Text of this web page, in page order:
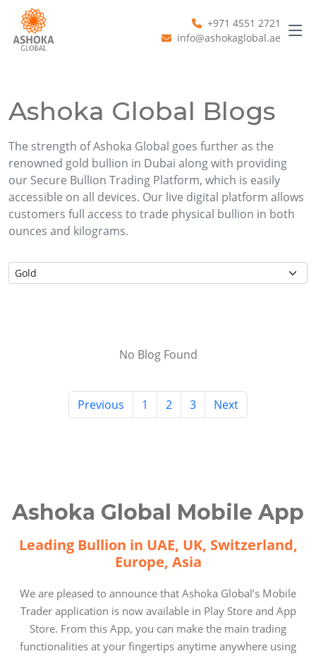
+971 4551 2721
info@ashokaglobal.ae
Ashoka Global Blogs
The strength of Ashoka Global goes further as the
renowned gold bullion in Dubai along with providing
our Secure Bullion Trading Platform, which is easily
accessible on all devices. Our live digital platform allows
customers full access to trade physical bullion in both
ounces and kilograms.
No Blog Found
Previous 1 2 3 Next
Ashoka Global Mobile App
Leading Bullion in UAE, UK, Switzerland,
Europe, Asia
We are pleased to announce that Ashoka Global’s Mobile
Trader application is now available in Play Store and App
Store. From this App, you can make the main trading
functionalities at your fingertips anytime anywhere using